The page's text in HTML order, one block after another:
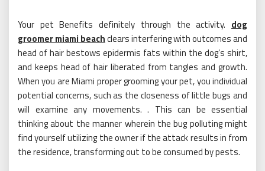
Your pet Benefits definitely through the activity. dog
groomer miami beachclears interfering with outcomes and
head of hair bestows epidermis fats within the dog’s shirt,
and keeps head of hair liberated from tangles and growth.
When you are Miami proper grooming your pet, you individual
potential concerns, such as the closeness of little bugs and
will examine any movements. . This can be essential
thinking about the manner wherein the bug polluting might
find yourself utilizing the owner if the attack results in from
the residence, transforming out to be consumed by pests.